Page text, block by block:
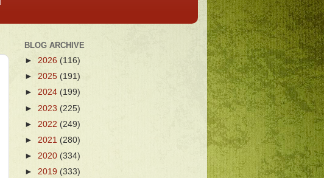
BLOG ARCHIVE
► 2026 (116)
► 2025 (191)
► 2024 (199)
► 2023 (225)
► 2022 (249)
► 2021 (280)
► 2020 (334)
► 2019 (333)